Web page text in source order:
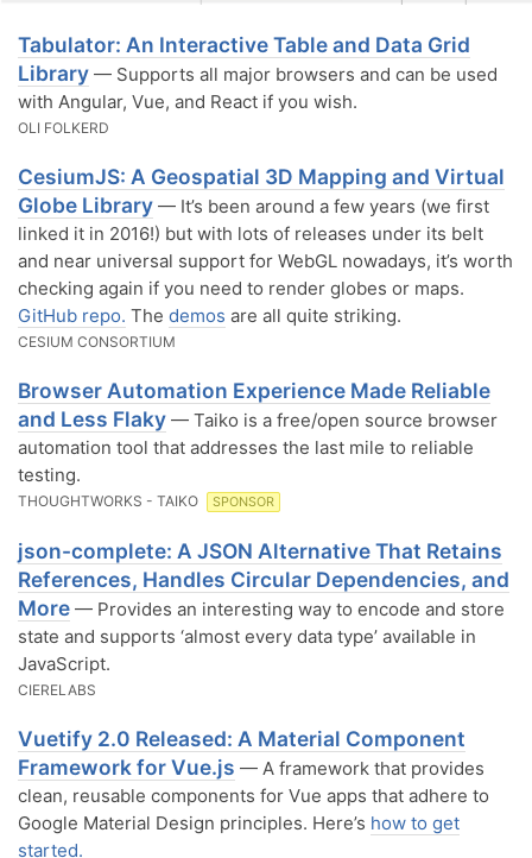
Tabulator: An Interactive Table and Data Grid
Library — Supports all major browsers and can be used
with Angular, Vue, and React if you wish.
OLI FOLKERD
CesiumJS: A Geospatial 3D Mapping and Virtual
Globe Library — It’s been around a few years (we first
linked it in 2016!) but with lots of releases under its belt
and near universal support for WebGL nowadays, it’s worth
checking again if you need to render globes or maps.
GitHub repo. The demos are all quite striking.
CESIUM CONSORTIUM
Browser Automation Experience Made Reliable
and Less Flaky — Taiko is a free/open source browser
automation tool that addresses the last mile to reliable
testing.
THOUGHTWORKS - TAIKO SPONSOR
json-complete: A JSON Alternative That Retains
References, Handles Circular Dependencies, and
More — Provides an interesting way to encode and store
state and supports ‘almost every data type’ available in
JavaScript.
CIERELABS
Vuetify 2.0 Released: A Material Component
Framework for Vue.js — A framework that provides
clean, reusable components for Vue apps that adhere to
Google Material Design principles. Here’s how to get
started.